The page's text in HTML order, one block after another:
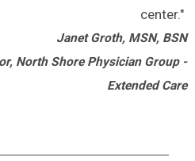
center."
Janet Groth, MSN, BSN
North Shore Physician Group -
Extended Care